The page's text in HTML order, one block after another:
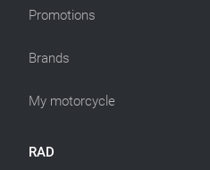
Promotions
Brands
My motorcycle
RAD